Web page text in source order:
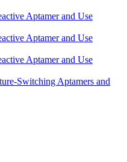
Aptamer and Use
Aptamer and Use
Aptamer and Use
Switching Aptamers and